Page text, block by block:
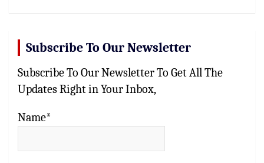
Subscribe To Our Newsletter
Subscribe To Our Newsletter To Get All The
Updates Right in Your Inbox,
Name*